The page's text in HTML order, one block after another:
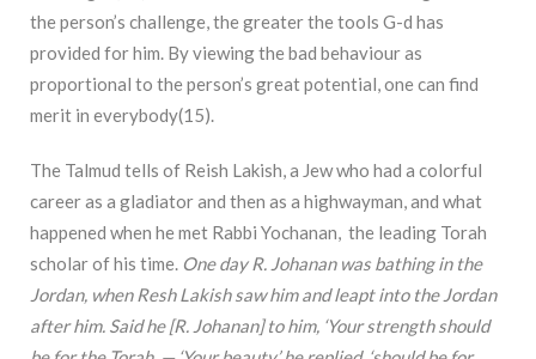
the person’s challenge, the greater the tools G-d has
provided for him. By viewing the bad behaviour as
proportional to the person’s great potential, one can find
merit in everybody(15).
The Talmud tells of Reish Lakish, a Jew who had a colorful
career as a gladiator and then as a highwayman, and what
happened when he met Rabbi Yochanan, the leading Torah
scholar of his time. One day R. Johanan was bathing in the
Jordan, when Resh Lakish saw him and leapt into the Jordan
after him. Said he [R. Johanan] to him, ‘Your strength should